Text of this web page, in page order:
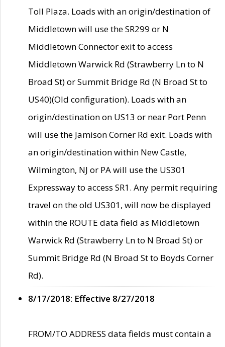
Toll Plaza. Loads with an origin/destination of
Middletown will use the SR299 or N
Middletown Connector exit to access
Middletown Warwick Rd (Strawberry Ln to N
Broad St) or Summit Bridge Rd (N Broad St to
US40)(Old configuration). Loads with an
origin/destination on US13 or near Port Penn
will use the Jamison Corner Rd exit. Loads with
an origin/destination within New Castle,
Wilmington, NJ or PA will use the US301
Expressway to access SR1. Any permit requiring
travel on the old US301, will now be displayed
within the ROUTE data field as Middletown
Warwick Rd (Strawberry Ln to N Broad St) or
Summit Bridge Rd (N Broad St to Boyds Corner
Rd).
8/17/2018: Effective 8/27/2018
FROM/TO ADDRESS data fields must contain a